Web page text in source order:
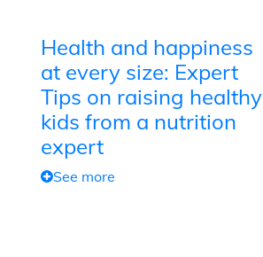
Health and happiness
at every size: Expert
Tips on raising healthy
kids from a nutrition
expert
See more